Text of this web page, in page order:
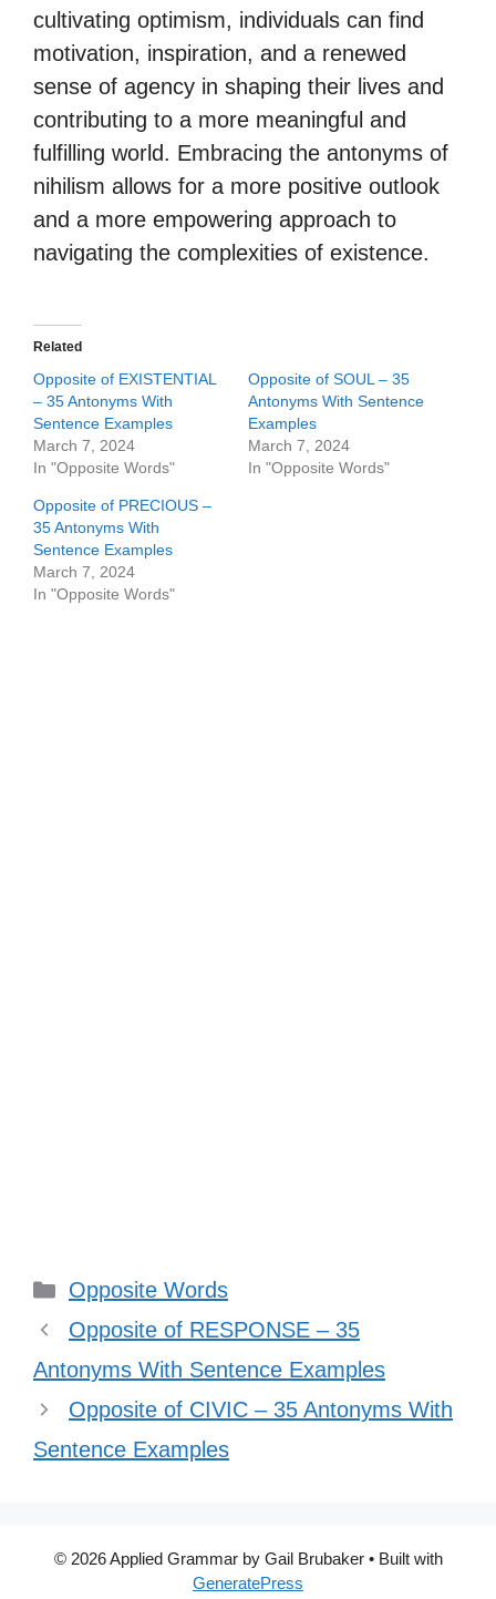
cultivating optimism, individuals can find
motivation, inspiration, and a renewed
sense of agency in shaping their lives and
contributing to a more meaningful and
fulfilling world. Embracing the antonyms of
nihilism allows for a more positive outlook
and a more empowering approach to
navigating the complexities of existence.
Related
Opposite of EXISTENTIAL
– 35 Antonyms With
Sentence Examples
March 7, 2024
In "Opposite Words"
Opposite of SOUL – 35
Antonyms With Sentence
Examples
March 7, 2024
In "Opposite Words"
Opposite of PRECIOUS –
35 Antonyms With
Sentence Examples
March 7, 2024
In "Opposite Words"
Categories
Opposite Words
Opposite of RESPONSE – 35
Antonyms With Sentence Examples
Opposite of CIVIC – 35 Antonyms With
Sentence Examples
© 2026 Applied Grammar by Gail Brubaker• Built with
GeneratePress